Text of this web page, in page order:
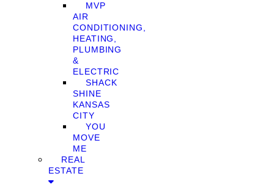
MVP
AIR
CONDITIONING,
HEATING,
PLUMBING
&
ELECTRIC
SHACK
SHINE
KANSAS
CITY
YOU
MOVE
ME
REAL
ESTATE